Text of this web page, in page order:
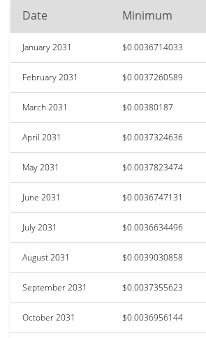
Date Minimum
January 2031 $0.0036714033
February 2031 $0.0037260589
March 2031 $0.00380187
April 2031 $0.0037324636
May 2031 $0.0037823474
June 2031 $0.0036747131
July 2031 $0.0036634496
August 2031 $0.0039030858
September 2031 $0.0037355623
October 2031 $0.0036956144